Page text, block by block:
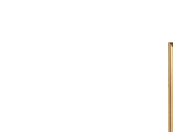
Search by keyword, artist